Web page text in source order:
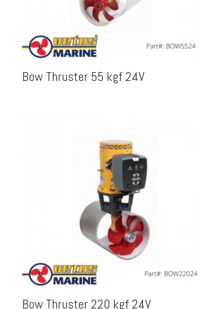
Bow Thruster 55 kgf 24V
Bow Thruster 220 kgf 24V